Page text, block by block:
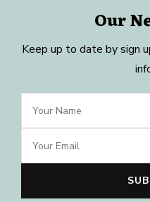
Our
Keep up to date by sign